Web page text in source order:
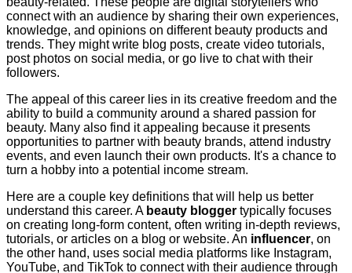
connect with an audience by sharing their own experiences,
knowledge, and opinions on different beauty products and
trends. They might write blog posts, create video tutorials,
post photos on social media, or go live to chat with their
followers.
The appeal of this career lies in its creative freedom and the
ability to build a community around a shared passion for
beauty. Many also find it appealing because it presents
opportunities to partner with beauty brands, attend industry
events, and even launch their own products. It's a chance to
turn a hobby into a potential income stream.
Here are a couple key definitions that will help us better
understand this career. A beauty blogger typically focuses
on creating long-form content, often writing in-depth reviews,
tutorials, or articles on a blog or website. An influencer, on
the other hand, uses social media platforms like Instagram,
YouTube, and TikTok to connect with their audience through